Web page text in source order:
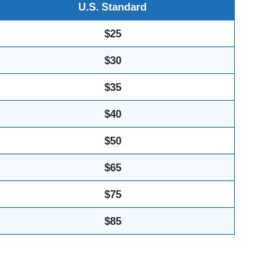
U.S. Standard
$25
$30
$35
$40
$50
$65
$75
$85